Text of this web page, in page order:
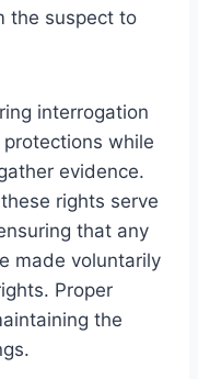
the suspect to
interrogation
while
evidence.
rights serve
that any
made voluntarily
Proper
the